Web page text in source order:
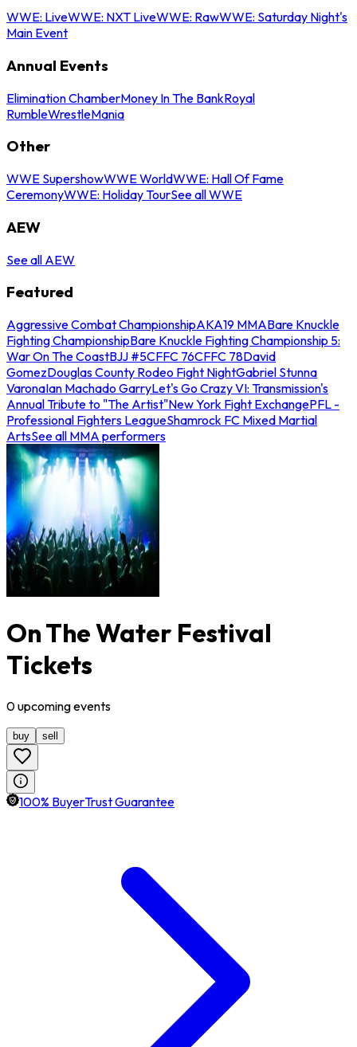
WWE: LiveWWE: NXT LiveWWE: RawWWE: Saturday Night's
Main Event
Annual Events
Elimination ChamberMoney In The BankRoyal
RumbleWrestleMania
Other
WWE SupershowWWE WorldWWE: Hall Of Fame
CeremonyWWE: Holiday TourSee all WWE
AEW
See all AEW
Featured
Aggressive Combat ChampionshipAKA19 MMABare Knuckle
Fighting ChampionshipBare Knuckle Fighting Championship 5:
War On The CoastBJJ #5CFFC 76CFFC 78David
GomezDouglas County Rodeo Fight NightGabriel Stunna
VaronaIan Machado GarryLet's Go Crazy VI: Transmission's
Annual Tribute to "The Artist"New York Fight ExchangePFL -
Professional Fighters LeagueShamrock FC Mixed Martial
ArtsSee all MMA performers
On The Water Festival
Tickets
0upcomingevents
buy sell
100% BuyerTrust Guarantee